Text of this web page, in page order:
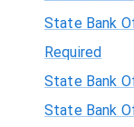
State Bank
Required
State Bank
State Bank